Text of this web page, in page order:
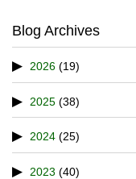
Blog Archives
2026 (19)
2025 (38)
2024 (25)
2023 (40)